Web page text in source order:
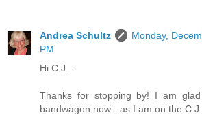
Andrea Schultz
Monday,
PM
Hi C.J. -
Thanks for stopping by! I am
bandwagon now - as I am on the